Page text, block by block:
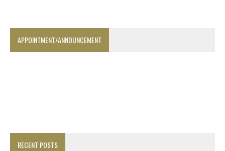
APPOINTMENT/ANNOUNCEMENT
RECENT POSTS